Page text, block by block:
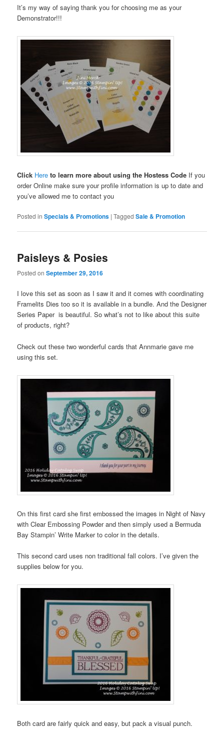
It’s my way of saying thank you for choosing me as your
Demonstrator!!!
Click Hereto learn more about using the Hostess Code If you
order Online make sure your profile information is up to date and
you’ve allowed me to contact you
Posted in Specials & Promotions |Tagged Sale & Promotion
Paisleys & Posies
Posted onSeptember 29, 2016
I love this set as soon as I saw it and it comes with coordinating
Framelits Dies too so it is available in a bundle. And the Designer
Series Paper is beautiful. So what’s not to like about this suite
of products, right?
Check out these two wonderful cards that Annmarie gave me
using this set.
On this first card she first embossed the images in Night of Navy
with Clear Embossing Powder and then simply used a Bermuda
Bay Stampin’ Write Marker to color in the details.
This second card uses non traditional fall colors. I’ve given the
supplies below for you.
Both card are fairly quick and easy, but pack a visual punch.